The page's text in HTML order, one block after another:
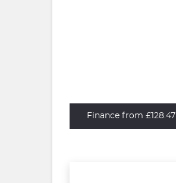
Finance from £128.47